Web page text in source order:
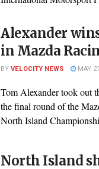
Alexander
in Mazda
BYVELOCITY NEWS MAY
Tom Alexander took out
the final round of the
North Island
North Island